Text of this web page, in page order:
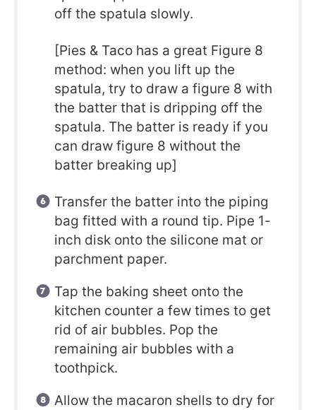
off the spatula slowly.
[Pies & Taco has a great Figure 8
method: when you lift up the
spatula, try to draw a figure 8 with
the batter that is dripping off the
spatula. The batter is ready if you
can draw figure 8 without the
batter breaking up]
Transfer the batter into the piping
bag fitted with a round tip. Pipe 1-
inch disk onto the silicone mat or
parchment paper.
Tap the baking sheet onto the
kitchen counter a few times to get
rid of air bubbles. Pop the
remaining air bubbles with a
toothpick.
Allow the macaron shells to dry for